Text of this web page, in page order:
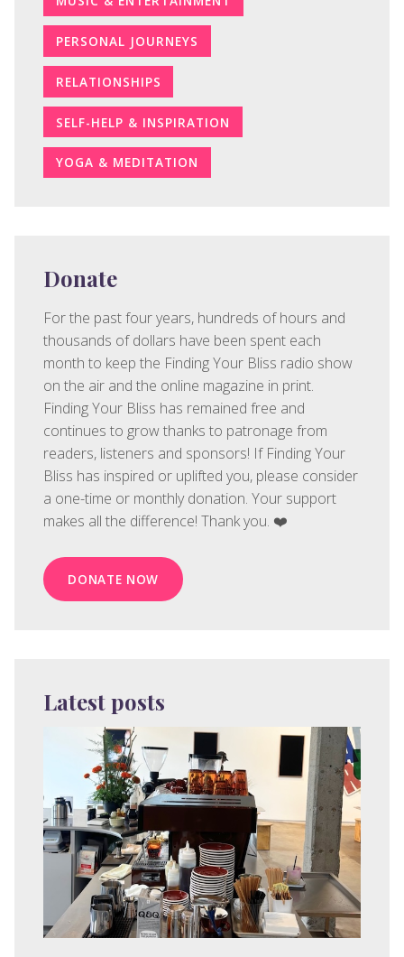
PERSONAL JOURNEYS
RELATIONSHIPS
SELF-HELP & INSPIRATION
YOGA & MEDITATION
Donate
For the past four years, hundreds of hours and
thousands of dollars have been spent each
month to keep the Finding Your Bliss radio show
on the air and the online magazine in print.
Finding Your Bliss has remained free and
continues to grow thanks to patronage from
readers, listeners and sponsors! If Finding Your
Bliss has inspired or uplifted you, please consider
a one-time or monthly donation. Your support
makes all the difference! Thank you. ❤️
DONATE NOW
Latest posts